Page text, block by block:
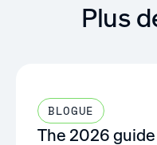
Plus
BLOGUE
The 2026